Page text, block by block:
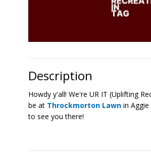
Description
Howdy y'all! We're UR IT (Uplifting
be at Throckmorton Lawn in
to see you there!